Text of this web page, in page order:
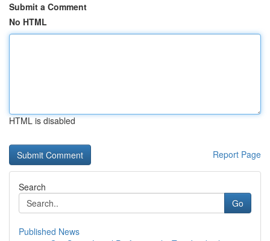
Submit a Comment
No HTML
HTML is disabled
Report Page
Search
Go
Published News